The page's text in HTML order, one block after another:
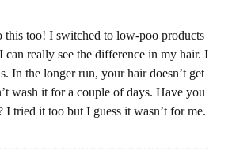
this too! I switched to low-poo products
can really see the difference in my hair. I
In the longer run, your hair doesn’t get
wash it for a couple of days. Have you
I tried it too but I guess it wasn’t for me.